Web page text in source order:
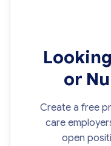
or
Create a free
care
open